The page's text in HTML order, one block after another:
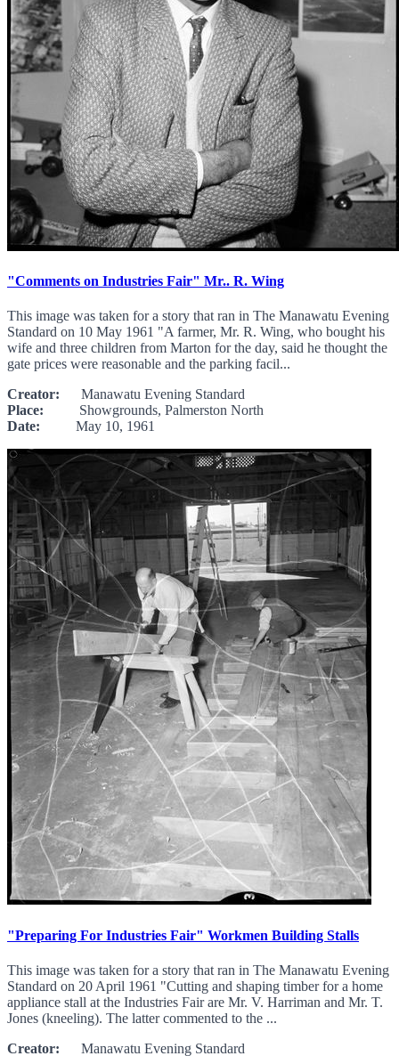
"Comments on Industries Fair" Mr.. R. Wing
This image was taken for a story that ran in The Manawatu Evening
Standard on 10 May 1961 "A farmer, Mr. R. Wing, who bought his
wife and three children from Marton for the day, said he thought the
gate prices were reasonable and the parking facil...
Creator: Manawatu Evening Standard
Place: Showgrounds, Palmerston North
Date: May 10, 1961
"Preparing For Industries Fair" Workmen Building Stalls
This image was taken for a story that ran in The Manawatu Evening
Standard on 20 April 1961 "Cutting and shaping timber for a home
appliance stall at the Industries Fair are Mr. V. Harriman and Mr. T.
Jones (kneeling). The latter commented to the ...
Creator: Manawatu Evening Standard